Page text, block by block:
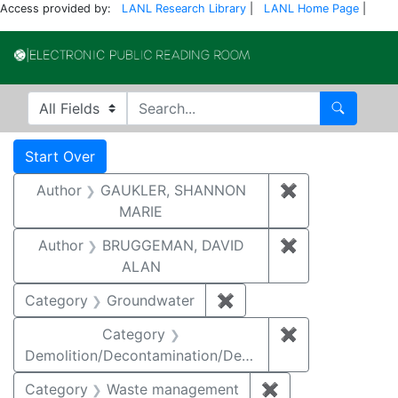
Access provided by: LANL Research Library LANL Home Page
Search in
search for Search
Search
Search Constraints
Start Over
Author
GAUKLER, SHANNON
MARIE
✖
Author
BRUGGEMAN, DAVID
ALAN
✖
Category Groundwater ✖
Category
Demolition/Decontamination/Decommissioning
✖
Category Waste management ✖